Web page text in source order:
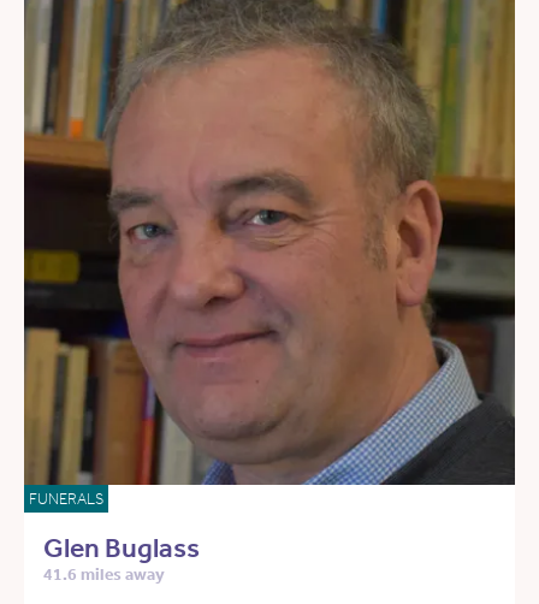
FUNERALS
Glen Buglass
41.6 miles away